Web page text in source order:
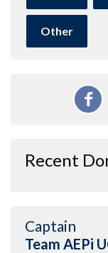
Other
Recent
Captain
Team AEPi